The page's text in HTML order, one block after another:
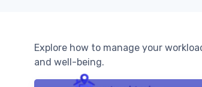
Explore how to manage your
and well-being.